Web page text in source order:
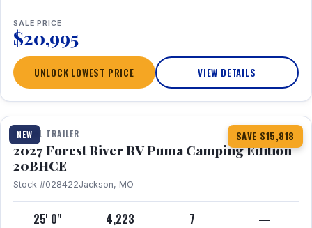
SALE PRICE
$20,995
UNLOCK LOWEST PRICE VIEW DETAILS
NEW SAVE $15,818
1 / 24
TRAVEL TRAILER
2027 Forest River RV Puma Camping Edition
20BHCE
Stock #028422Jackson, MO
25' 0" 4,223 7 —